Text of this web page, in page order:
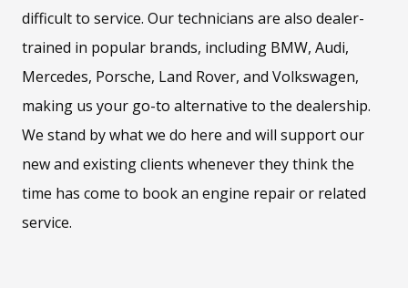
difficult to service. Our technicians are also dealer-
trained in popular brands, including BMW, Audi,
Mercedes, Porsche, Land Rover, and Volkswagen,
making us your go-to alternative to the dealership.
We stand by what we do here and will support our
new and existing clients whenever they think the
time has come to book an engine repair or related
service.